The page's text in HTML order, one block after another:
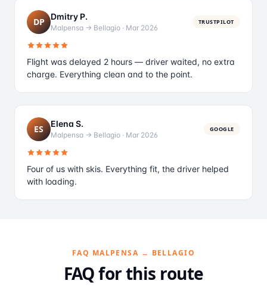
DP Dmitry P.
Malpensa → Bellagio · Mar 2026
TRUSTPILOT
Flight was delayed 2 hours — driver waited, no extra
charge. Everything clean and to the point.
ES Elena S.
Malpensa → Bellagio · Mar 2026
GOOGLE
Four of us with skis. Everything fit, the driver helped
with loading.
FAQ MALPENSA → BELLAGIO
FAQ for this route